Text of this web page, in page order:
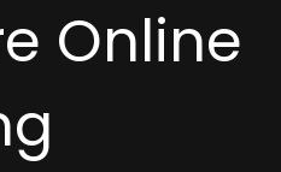
Online